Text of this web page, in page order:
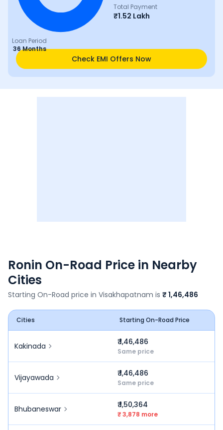
Loan Period
36 Months
Total Payment
₹1.52 Lakh
Check EMI Offers Now
Ronin On-Road Price in Nearby
Cities
Starting On-Road price in Visakhapatnam is ₹ 1,46,486
Cities Starting On-Road Price
Kakinada ₹ 1,46,486
Same price
Vijayawada ₹ 1,46,486
Same price
Bhubaneswar ₹ 1,50,364
₹ 3,878 more